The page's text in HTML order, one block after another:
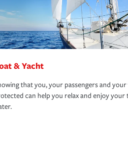
& Yacht
that you, your passengers and your
can help you relax and enjoy your